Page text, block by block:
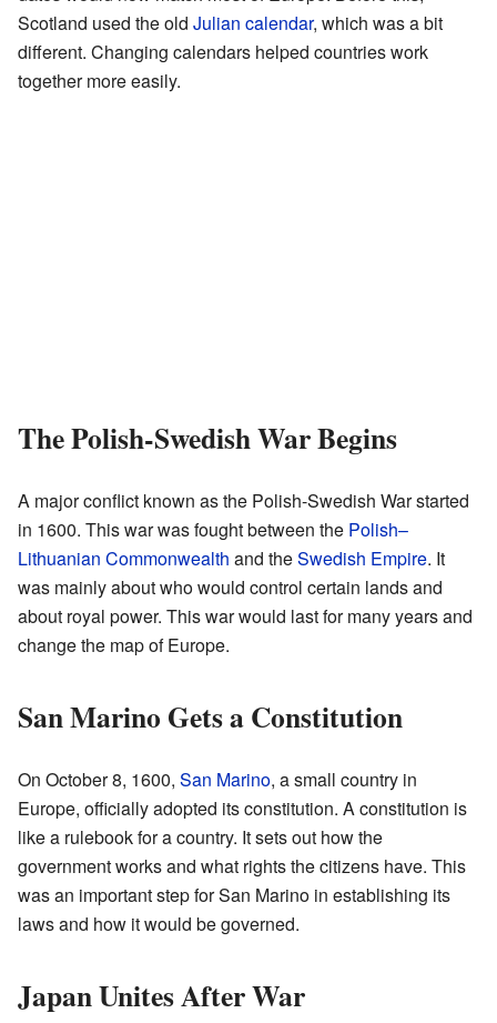
Scotland used the old Julian calendar, which was a bit
different. Changing calendars helped countries work
together more easily.
The Polish-Swedish War Begins
A major conflict known as the Polish-Swedish War started
in 1600. This war was fought between the Polish–
Lithuanian Commonwealth and theSwedish Empire. It
was mainly about who would control certain lands and
about royal power. This war would last for many years and
change the map of Europe.
San Marino Gets a Constitution
On October 8, 1600, San Marino, a small country in
Europe, officially adopted its constitution. A constitution is
like a rulebook for a country. It sets out how the
government works and what rights the citizens have. This
was an important step for San Marino in establishing its
laws and how it would be governed.
Japan Unites After War